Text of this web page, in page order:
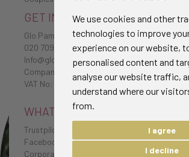
We use cookies and other
technologies to improve
experience on our website,
personalised content and
analyse our website traffic,
understand where our
from.
I agree
I decline
GET IN TOUCH
Glo Pamper
020 7096 0385
Info@glo-pamper.co.uk
Company No: 7198174
VAT No: 232 1654 38
WHAT CLIENTS HAVE TO SAY
Trustpilot Reviews
Facebook Reviews
Corporate Testimonials